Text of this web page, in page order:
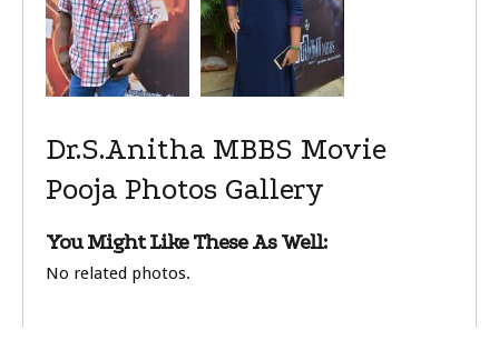
Dr.S.Anitha MBBS Movie
Pooja Photos Gallery
You Might Like These As Well:
No related photos.